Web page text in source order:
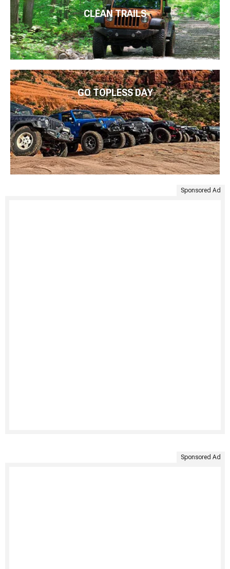
CLEAN TRAILS
GO TOPLESS DAY
Sponsored Ad
Sponsored Ad